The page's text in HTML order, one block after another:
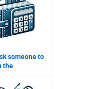
someone to
the
concepts